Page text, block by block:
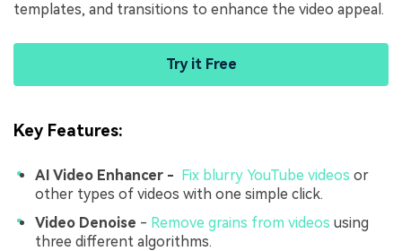
templates, and transitions to enhance the video appeal.
Try it Free
Key Features:
AI Video Enhancer - Fix blurry YouTube videos or
other types of videos with one simple click.
Video Denoise - Remove grains from videos using
three different algorithms.